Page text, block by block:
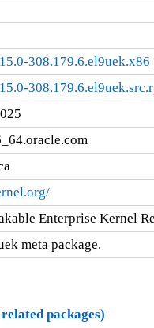
Enterprise Kernel
meta package.
packages)